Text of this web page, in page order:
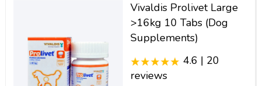
Vivaldis Prolivet Large
>16kg 10 Tabs (Dog
Supplements)
4.6 | 20
reviews